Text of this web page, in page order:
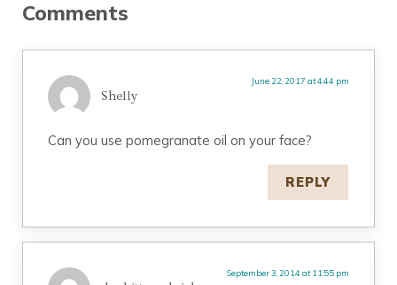
Comments
Shelly
June 22, 2017 at 4:44 pm
Can you use pomegranate oil on your face?
REPLY
September 3, 2014 at 11:55 pm